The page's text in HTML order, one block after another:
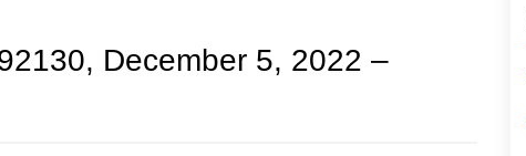
December 5, 2022 –